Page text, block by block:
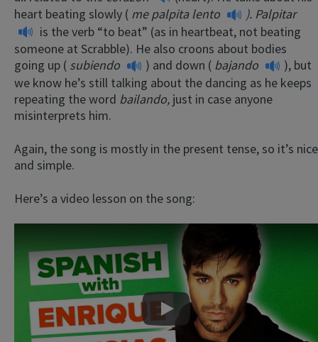
heart beating slowly ( me palpita lento ). Palpitar
is the verb “to beat” (as in heartbeat, not beating
someone at Scrabble). He also croons about bodies
going up ( subiendo ) and down ( bajando
), but
we know he’s still talking about the dancing as he keeps
repeating the word bailando, just in case anyone
misinterprets him.
Again, the song is mostly in the present tense, so it’s nice
and simple.
Here’s a video lesson on the song:
Play